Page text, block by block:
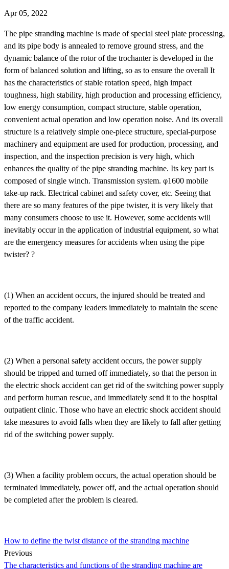
Apr 05, 2022
The pipe stranding machine is made of special steel plate processing,
and its pipe body is annealed to remove ground stress, and the
dynamic balance of the rotor of the trochanter is developed in the
form of balanced solution and lifting, so as to ensure the overall It
has the characteristics of stable rotation speed, high impact
toughness, high stability, high production and processing efficiency,
low energy consumption, compact structure, stable operation,
convenient actual operation and low operation noise. And its overall
structure is a relatively simple one-piece structure, special-purpose
machinery and equipment are used for production, processing, and
inspection, and the inspection precision is very high, which
enhances the quality of the pipe stranding machine. Its key part is
composed of single winch. Transmission system. φ1600 mobile
take-up rack. Electrical cabinet and safety cover, etc. Seeing that
there are so many features of the pipe twister, it is very likely that
many consumers choose to use it. However, some accidents will
inevitably occur in the application of industrial equipment, so what
are the emergency measures for accidents when using the pipe
twister? ?
(1) When an accident occurs, the injured should be treated and
reported to the company leaders immediately to maintain the scene
of the traffic accident.
(2) When a personal safety accident occurs, the power supply
should be tripped and turned off immediately, so that the person in
the electric shock accident can get rid of the switching power supply
and perform human rescue, and immediately send it to the hospital
outpatient clinic. Those who have an electric shock accident should
take measures to avoid falls when they are likely to fall after getting
rid of the switching power supply.
(3) When a facility problem occurs, the actual operation should be
terminated immediately, power off, and the actual operation should
be completed after the problem is cleared.
How to define the twist distance of the stranding machine
Previous
The characteristics and functions of the stranding machine are